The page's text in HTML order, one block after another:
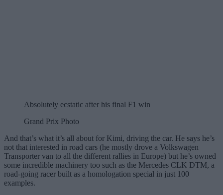
Absolutely ecstatic after his final F1 win
Grand Prix Photo
And that’s what it’s all about for Kimi, driving the car. He says he’s
not that interested in road cars (he mostly drove a Volkswagen
Transporter van to all the different rallies in Europe) but he’s owned
some incredible machinery too such as the Mercedes CLK DTM, a
road-going racer built as a homologation special in just 100
examples.